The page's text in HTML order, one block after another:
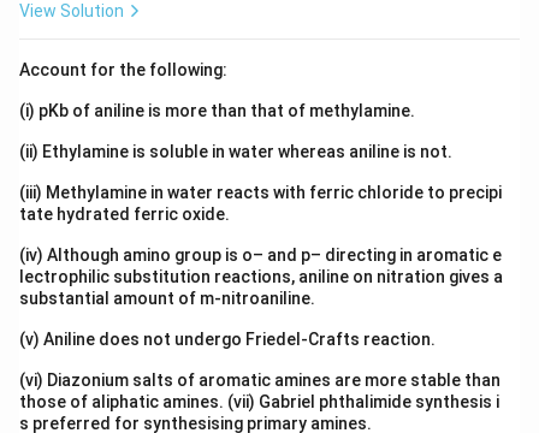
View Solution
Account for the following:
(i) pKb of aniline is more than that of methylamine.
(ii) Ethylamine is soluble in water whereas aniline is not.
(iii) Methylamine in water reacts with ferric chloride to precipi
tate hydrated ferric oxide.
(iv) Although amino group is o– and p– directing in aromatic e
lectrophilic substitution reactions, aniline on nitration gives a
substantial amount of m-nitroaniline.
(v) Aniline does not undergo Friedel-Crafts reaction.
(vi) Diazonium salts of aromatic amines are more stable than
those of aliphatic amines. (vii) Gabriel phthalimide synthesis i
s preferred for synthesising primary amines.